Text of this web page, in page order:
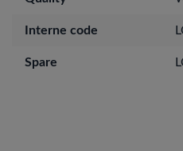
Interne code
Spare